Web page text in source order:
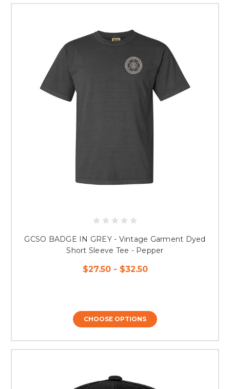
GCSO BADGE IN GREY - Vintage Garment Dyed
Short Sleeve Tee - Pepper
$27.50 - $32.50
CHOOSE OPTIONS